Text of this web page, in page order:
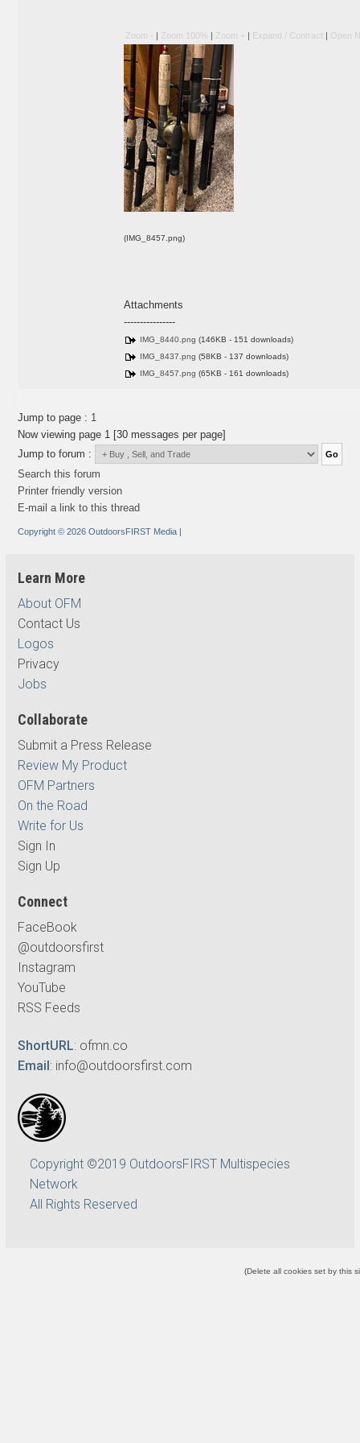
Zoom - | Zoom 100% | Zoom + | Expand / Contract | Open
(IMG_8457.png)
Attachments
----------------
IMG_8440.png (146KB - 151 downloads)
IMG_8437.png (58KB - 137 downloads)
IMG_8457.png (65KB - 161 downloads)
Jump to page : 1
Now viewing page 1 [30 messages per page]
Jump to forum :
Search this forum
Printer friendly version
E-mail a link to this thread
Copyright © 2026 OutdoorsFIRST Media |
Learn More
About OFM
Contact Us
Logos
Privacy
Jobs
Collaborate
Submit a Press Release
Review My Product
OFM Partners
On the Road
Write for Us
Sign In
Sign Up
Connect
FaceBook
@outdoorsfirst
Instagram
YouTube
RSS Feeds
ShortURL: ofmn.co
Email: info@outdoorsfirst.com
Copyright ©2019 OutdoorsFIRST Multispecies
Network
All Rights Reserved
(Delete all cookies set by this